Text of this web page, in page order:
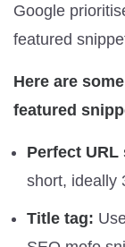
Google
featured
Here are
featured
Perfect
short, ideally
Title tag: